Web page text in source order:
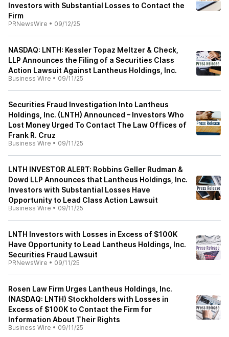
Investors with Substantial Losses to Contact the
Firm
PRNewsWire • 09/12/25
NASDAQ: LNTH: Kessler Topaz Meltzer & Check,
LLP Announces the Filing of a Securities Class
Action Lawsuit Against Lantheus Holdings, Inc.
Business Wire • 09/11/25
Securities Fraud Investigation Into Lantheus
Holdings, Inc. (LNTH) Announced – Investors Who
Lost Money Urged To Contact The Law Offices of
Frank R. Cruz
Business Wire • 09/11/25
LNTH INVESTOR ALERT: Robbins Geller Rudman &
Dowd LLP Announces that Lantheus Holdings, Inc.
Investors with Substantial Losses Have
Opportunity to Lead Class Action Lawsuit
Business Wire • 09/11/25
LNTH Investors with Losses in Excess of $100K
Have Opportunity to Lead Lantheus Holdings, Inc.
Securities Fraud Lawsuit
PRNewsWire • 09/11/25
Rosen Law Firm Urges Lantheus Holdings, Inc.
(NASDAQ: LNTH) Stockholders with Losses in
Excess of $100K to Contact the Firm for
Information About Their Rights
Business Wire • 09/11/25